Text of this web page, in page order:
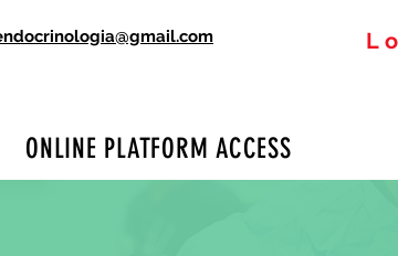
ONLINE PLATFORM ACCESS